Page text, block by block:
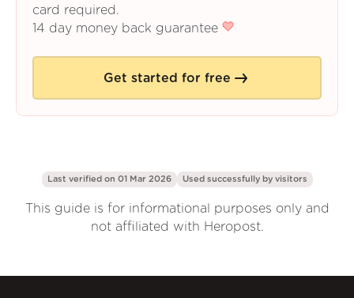
card required.
14 day money back guarantee
Get started for free
Last verified on 01 Mar 2026 Used successfully by visitors
This guide is for informational purposes only and
not affiliated with Heropost.